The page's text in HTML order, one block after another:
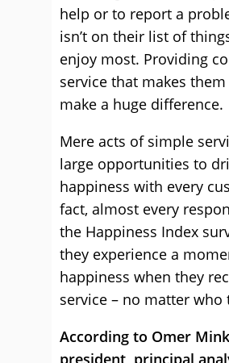
help or to report a
isn’t on their list of
enjoy most. Providing
service that makes
make a huge difference.
Mere acts of simple
large opportunities to
happiness with every
fact, almost every
the Happiness Index
they experience a
happiness when they
service – no matter who
According to Omer
president, principal